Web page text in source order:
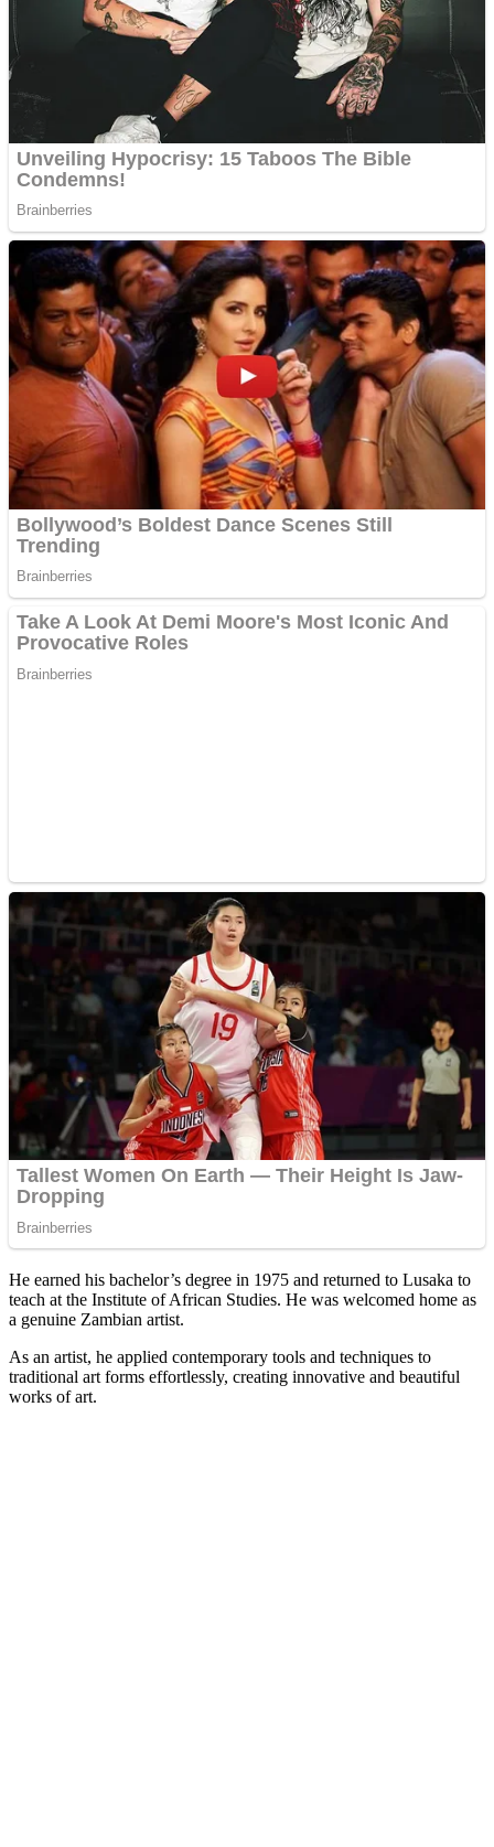
He earned his bachelor’s degree in 1975 and returned to Lusaka to
teach at the Institute of African Studies. He was welcomed home as
a genuine Zambian artist.
As an artist, he applied contemporary tools and techniques to
traditional art forms effortlessly, creating innovative and beautiful
works of art.